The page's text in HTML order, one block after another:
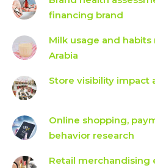
financing brand
Milk usage and habits
Arabia
Store visibility impact
Online shopping,
behavior research
Retail merchandising